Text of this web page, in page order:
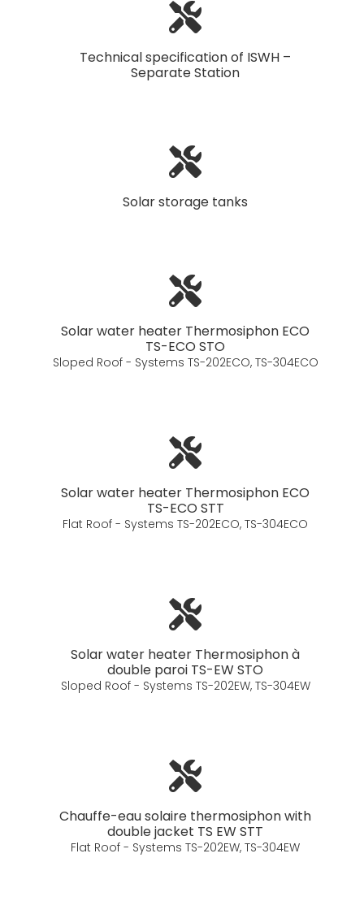
Technical specification of ISWH –
Separate Station
Solar storage tanks
Solar water heater Thermosiphon ECO
TS-ECO STO
Sloped Roof - Systems TS-202ECO, TS-304ECO
Solar water heater Thermosiphon ECO
TS-ECO STT
Flat Roof - Systems TS-202ECO, TS-304ECO
Solar water heater Thermosiphon à
double paroi TS-EW STO
Sloped Roof - Systems TS-202EW, TS-304EW
Chauffe-eau solaire thermosiphon with
double jacket TS EW STT
Flat Roof - Systems TS-202EW, TS-304EW